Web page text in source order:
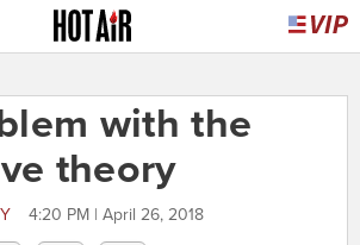
with the
theory
4:20 PM | April 26, 2018